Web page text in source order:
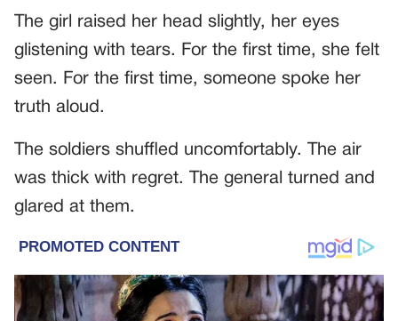
The girl raised her head slightly, her eyes
glistening with tears. For the first time, she felt
seen. For the first time, someone spoke her
truth aloud.
The soldiers shuffled uncomfortably. The air
was thick with regret. The general turned and
glared at them.